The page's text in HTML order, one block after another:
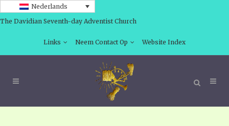
Nederlands
The Davidian Seventh-day Adventist Church
Links Neem Contact Op Website Index